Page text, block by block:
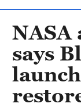
says